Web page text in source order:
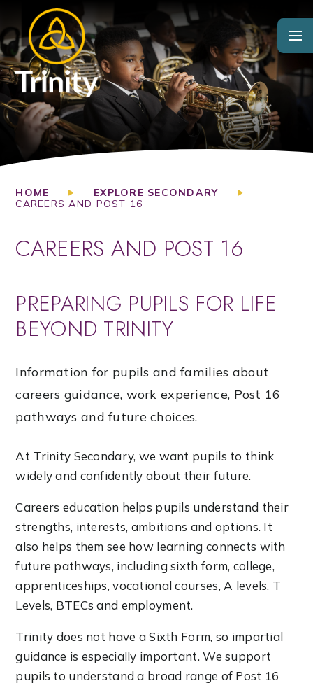
Skip to content ↓
HOME
EXPLORE SECONDARY
CAREERS AND POST 16
CAREERS AND POST 16
PREPARING PUPILS FOR LIFE
BEYOND TRINITY
Information for pupils and families about
careers guidance, work experience, Post 16
pathways and future choices.
At Trinity Secondary, we want pupils to think
widely and confidently about their future.
Careers education helps pupils understand their
strengths, interests, ambitions and options. It
also helps them see how learning connects with
future pathways, including sixth form, college,
apprenticeships, vocational courses, A levels, T
Levels, BTECs and employment.
Trinity does not have a Sixth Form, so impartial
guidance is especially important. We support
pupils to understand a broad range of Post 16